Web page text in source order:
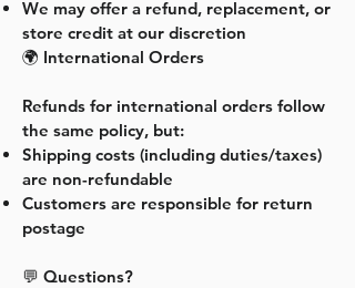
We may offer a refund, replacement, or
store credit at our discretion
🌍 International Orders
Refunds for international orders follow
the same policy, but:
Shipping costs (including duties/taxes)
are non-refundable
Customers are responsible for return
postage
💬 Questions?